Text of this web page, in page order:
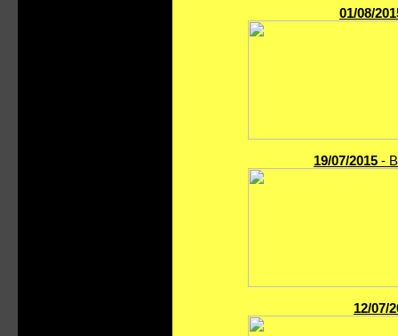
01/08/
19/07/2015 -
12/07/